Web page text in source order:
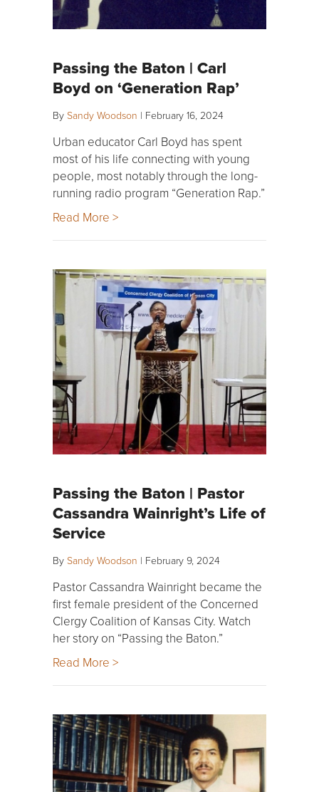
Passing the Baton | Carl
Boyd on ‘Generation Rap’
By Sandy Woodson | February 16, 2024
Urban educator Carl Boyd has spent
most of his life connecting with young
people, most notably through the long-
running radio program “Generation Rap.”
Read More >
Passing the Baton | Pastor
Cassandra Wainright’s Life of
Service
By Sandy Woodson | February 9, 2024
Pastor Cassandra Wainright became the
first female president of the Concerned
Clergy Coalition of Kansas City. Watch
her story on “Passing the Baton.”
Read More >